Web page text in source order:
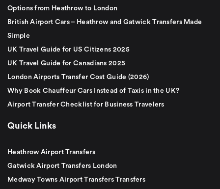
Options from Heathrow to London
British Airport Cars – Heathrow and Gatwick Transfers Made
Simple
UK Travel Guide for US Citizens 2025
UK Travel Guide for Canadians 2025
London Airports Transfer Cost Guide (2026)
Why Book Chauffeur Cars Instead of Taxis in the UK?
Airport Transfer Checklist for Business Travelers
Quick Links
Heathrow Airport Transfers
Gatwick Airport Transfers London
Medway Towns Airport Transfers Transfers